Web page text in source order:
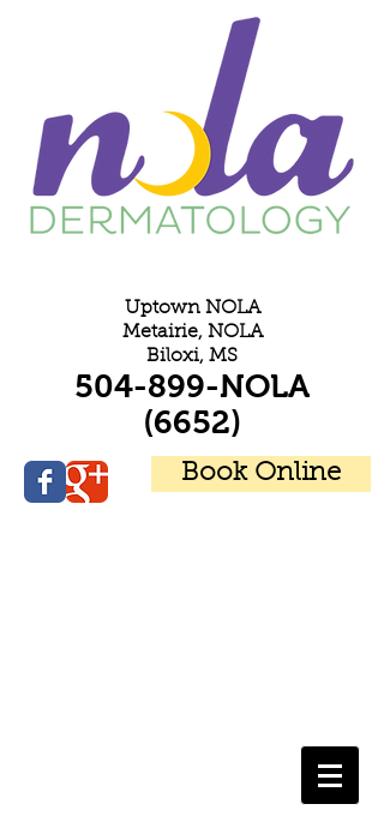
Uptown NOLA
Metairie, NOLA
Biloxi, MS
504-899-NOLA
(6652)
Book Online